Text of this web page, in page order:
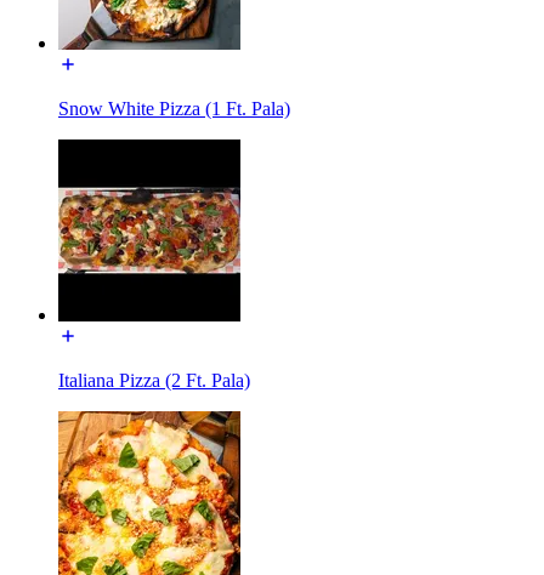
Snow White Pizza (1 Ft. Pala)
Italiana Pizza (2 Ft. Pala)